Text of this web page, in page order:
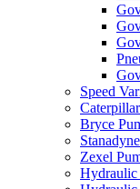
Speed
Bryce
Zexel
Hydraulic